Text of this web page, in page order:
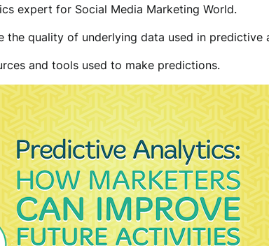
expert for Social Media Marketing World.
the quality of underlying data used in predictive
and tools used to make predictions.